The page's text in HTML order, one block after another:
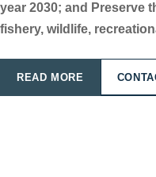
year 2030; and Preserve
fishery, wildlife,
READ MORE